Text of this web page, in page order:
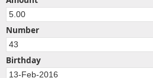
Number
Birthday